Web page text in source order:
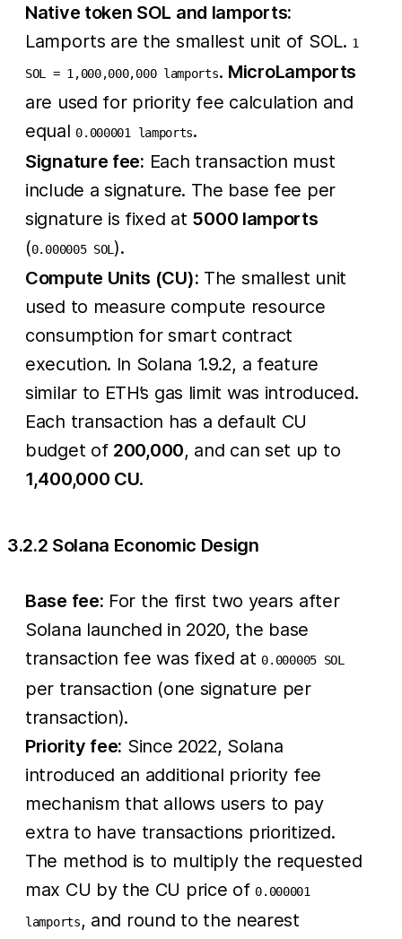
Native token SOL and lamports:
Lamports are the smallest unit of SOL. 1
SOL = 1,000,000,000 lamports. MicroLamports
are used for priority fee calculation and
equal 0.000001 lamports.
Signature fee: Each transaction must
include a signature. The base fee per
signature is fixed at 5000 lamports
(0.000005 SOL).
Compute Units (CU): The smallest unit
used to measure compute resource
consumption for smart contract
execution. In Solana 1.9.2, a feature
similar to ETH’s gas limit was introduced.
Each transaction has a default CU
budget of 200,000, and can set up to
1,400,000 CU.
3.2.2 Solana Economic Design
Base fee: For the first two years after
Solana launched in 2020, the base
transaction fee was fixed at 0.000005 SOL
per transaction (one signature per
transaction).
Priority fee: Since 2022, Solana
introduced an additional priority fee
mechanism that allows users to pay
extra to have transactions prioritized.
The method is to multiply the requested
max CU by the CU price of 0.000001
lamports, and round to the nearest